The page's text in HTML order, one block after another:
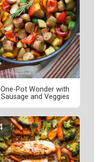
One-Pot Wonder with
Sausage and Veggies